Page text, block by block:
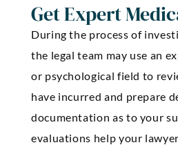
Get Expert
During the process of
the legal team may use an
or psychological field to
have incurred and prepare
documentation as to your
evaluations help your